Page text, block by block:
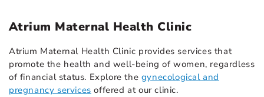
Atrium Maternal Health Clinic
Atrium Maternal Health Clinic provides services that
promote the health and well-being of women, regardless
of financial status. Explore the gynecological and
pregnancy services offered at our clinic.